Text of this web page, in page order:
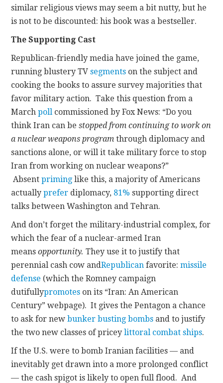
similar religious views may seem a bit nutty, but he
is not to be discounted: his book was a bestseller.
The Supporting Cast
Republican-friendly media have joined the game,
running blustery TVsegments on the subject and
cooking the books to assure survey majorities that
favor military action. Take this question from a
Marchpoll commissioned by Fox News: “Do you
think Iran can be stopped from continuing to work on
a nuclear weapons program through diplomacy and
sanctions alone, or will it take military force to stop
Iran from working on nuclear weapons?”
Absentpriming like this, a majority of Americans
actuallyprefer diplomacy, 81% supporting direct
talks between Washington and Tehran.
And don’t forget the military-industrial complex, for
which the fear of a nuclear-armed Iran
meansopportunity.They use it to justify that
perennial cash cow andRepublican favorite:missile
defense (which the Romney campaign
dutifullypromotes on its “Iran: An American
Century” webpage). It gives the Pentagon a chance
to ask for newbunker busting bombs and to justify
the two new classes of priceylittoral combat ships.
If the U.S. were to bomb Iranian facilities — and
inevitably get drawn into a more prolonged conflict
— the cash spigot is likely to open full flood. And